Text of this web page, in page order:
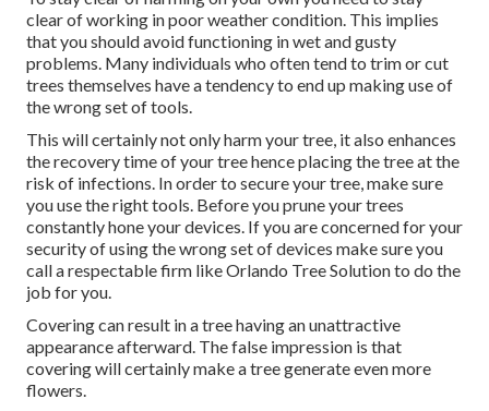
clear of working in poor weather condition. This implies
that you should avoid functioning in wet and gusty
problems. Many individuals who often tend to trim or cut
trees themselves have a tendency to end up making use of
the wrong set of tools.
This will certainly not only harm your tree, it also enhances
the recovery time of your tree hence placing the tree at the
risk of infections. In order to secure your tree, make sure
you use the right tools. Before you prune your trees
constantly hone your devices. If you are concerned for your
security of using the wrong set of devices make sure you
call a respectable firm like Orlando Tree Solution to do the
job for you.
Covering can result in a tree having an unattractive
appearance afterward. The false impression is that
covering will certainly make a tree generate even more
flowers.